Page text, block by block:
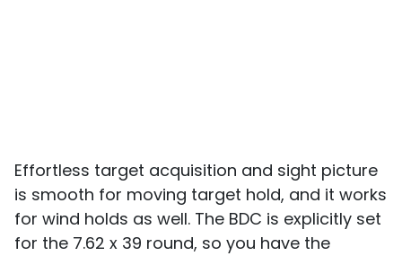
Effortless target acquisition and sight picture
is smooth for moving target hold, and it works
for wind holds as well. The BDC is explicitly set
for the 7.62 x 39 round, so you have the